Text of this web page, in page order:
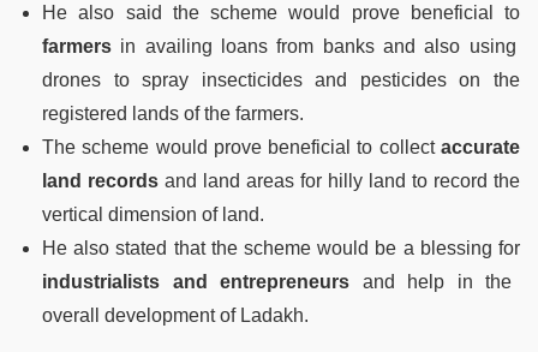
He also said the scheme would prove beneficial to
farmers in availing loans from banks and also using
drones to spray insecticides and pesticides on the
registered lands of the farmers.
The scheme would prove beneficial to collect accurate
land records and land areas for hilly land to record the
vertical dimension of land.
He also stated that the scheme would be a blessing for
industrialists and entrepreneurs and help in the
overall development of Ladakh.